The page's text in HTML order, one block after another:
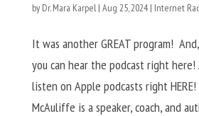
by Dr. Mara Karpel| Aug 25, 2024| Internet
It was another GREAT program!
you can hear the podcast right here!
listen on Apple podcasts right
McAuliffe is a speaker, coach, and